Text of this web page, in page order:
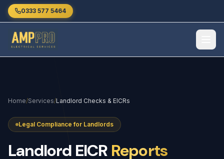
Skip to main content
0333 577 5464
Home/Services/Landlord Checks & EICRs
Legal Compliance for Landlords
Landlord EICR Reports